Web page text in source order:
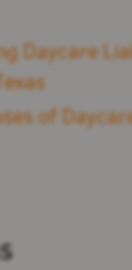
Daycare
of